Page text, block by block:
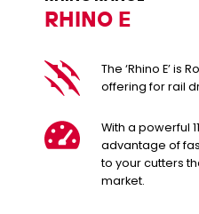
RHINO E
The ‘Rhino E’ is
offering for rail
With a powerful
advantage of
to your cutters
market.